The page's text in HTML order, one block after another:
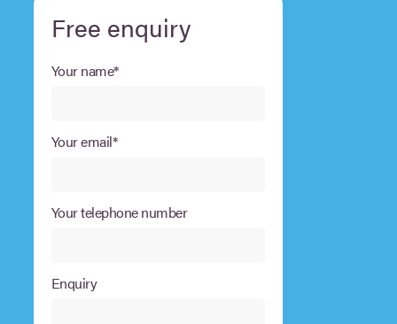
Free enquiry
Your name*
Your email*
Your telephone number
Enquiry